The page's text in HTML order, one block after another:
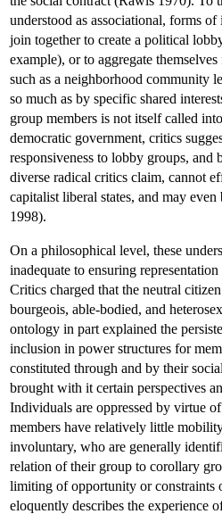
understood as associational, forms
join together to create a political
example), or to aggregate
such as a neighborhood community
so much as by specific shared
group members is not itself called
democratic government, critics
responsiveness to lobby groups,
diverse radical critics claim, cannot
capitalist liberal states, and may
1998).
On a philosophical level, these
inadequate to ensuring
Critics charged that the neutral
bourgeois, able-bodied, and
ontology in part explained the
inclusion in power structures for
constituted through and by their
brought with it certain perspectives
Individuals are oppressed by virtue
members have relatively little
involuntary, who are generally
relation of their group to corollary
limiting of opportunity or constraints
eloquently describes the experience